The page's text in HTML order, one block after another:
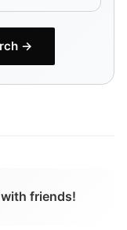
→
friends!